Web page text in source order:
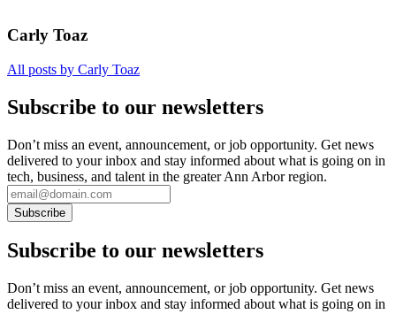
Carly Toaz
All posts by Carly Toaz
Subscribe to our newsletters
Don’t miss an event, announcement, or job opportunity. Get news
delivered to your inbox and stay informed about what is going on in
tech, business, and talent in the greater Ann Arbor region.
Subscribe to our newsletters
Don’t miss an event, announcement, or job opportunity. Get news
delivered to your inbox and stay informed about what is going on in